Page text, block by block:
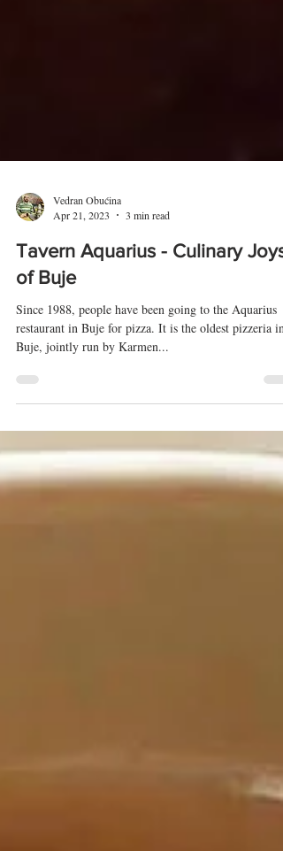
Apr 21, 2023
3 min read
Tavern Aquarius - Culinary Joys
of Buje
Since 1988, people have been going to the Aquarius
restaurant in Buje for pizza. It is the oldest pizzeria in
Buje, jointly run by Karmen...